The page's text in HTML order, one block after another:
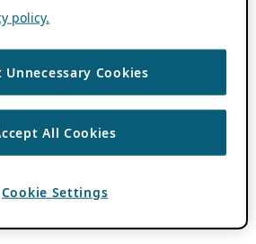
policy.
Unnecessary Cookies
All Cookies
Cookie Settings